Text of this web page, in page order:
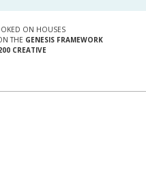
ON HOUSES
THE GENESIS FRAMEWORK
CREATIVE